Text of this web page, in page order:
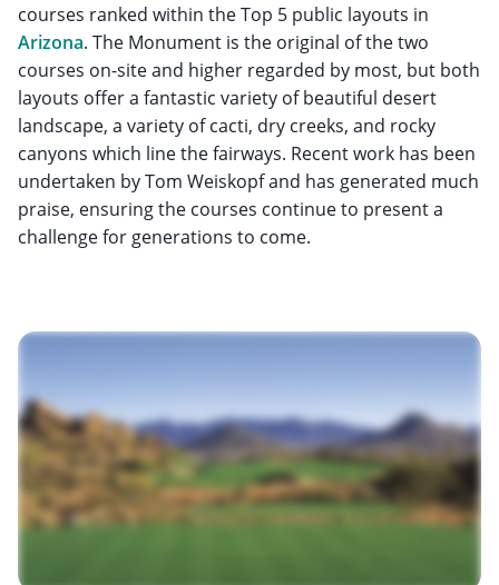
courses ranked within the Top 5 public layouts in
Arizona. The Monument is the original of the two
courses on-site and higher regarded by most, but both
layouts offer a fantastic variety of beautiful desert
landscape, a variety of cacti, dry creeks, and rocky
canyons which line the fairways. Recent work has been
undertaken by Tom Weiskopf and has generated much
praise, ensuring the courses continue to present a
challenge for generations to come.